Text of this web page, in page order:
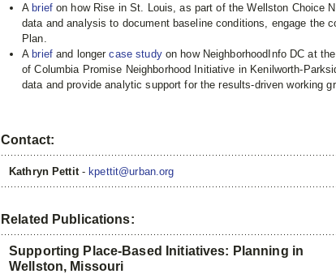
A briefon how Rise in St. Louis, as part of the Wellston Choice
data and analysis to document baseline conditions, engage the
Plan.
A briefand longercase study on how NeighborhoodInfo DC at
of Columbia Promise Neighborhood Initiative in Kenilworth-
data and provide analytic support for the results-driven working
Contact:
Kathryn Pettit - kpettit@urban.org
Related Publications:
Supporting Place-Based Initiatives: Planning in
Wellston, Missouri